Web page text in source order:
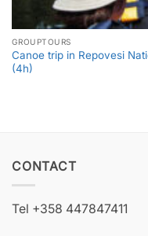
GROUPTOURS
Canoe trip in Repovesi
(4h)
CONTACT
Tel +358 447847411